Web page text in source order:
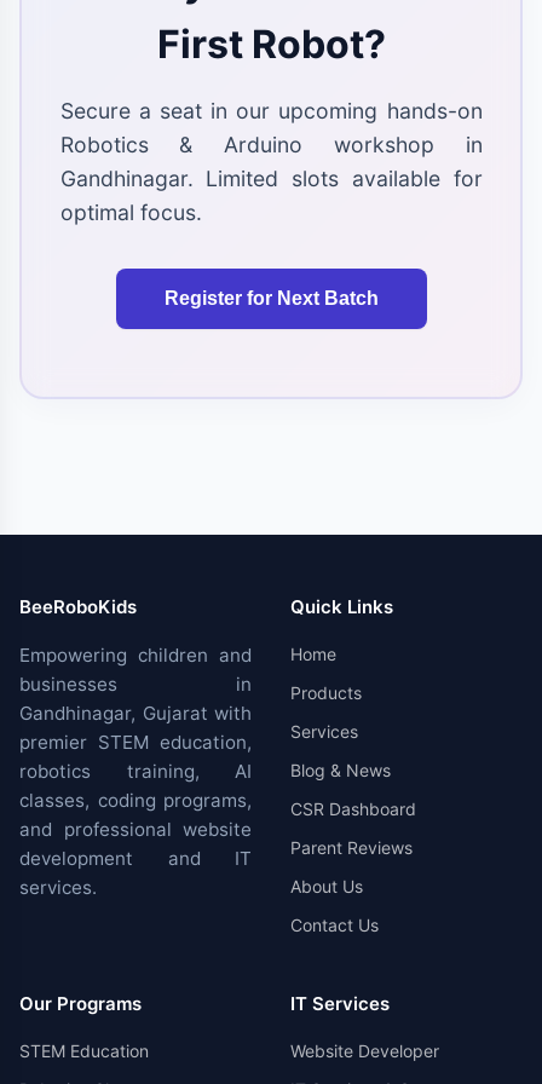
First Robot?
Secure a seat in our upcoming hands-on
Robotics & Arduino workshop in
Gandhinagar. Limited slots available for
optimal focus.
Register for Next Batch
BeeRoboKids
Empowering children and
businesses in
Gandhinagar, Gujarat with
premier STEM education,
robotics training, AI
classes, coding programs,
and professional website
development and IT
services.
Quick Links
Home
Products
Services
Blog & News
CSR Dashboard
Parent Reviews
About Us
Contact Us
Our Programs
STEM Education
IT Services
Website Developer